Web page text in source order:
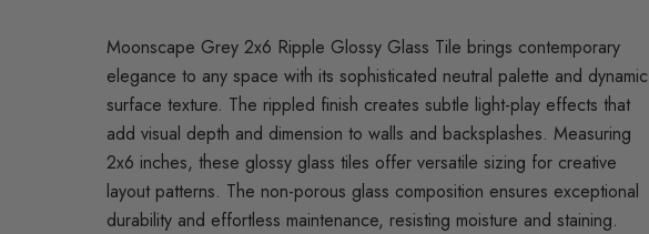
Moonscape Grey 2x6 Ripple Glossy Glass Tile brings contemporary
elegance to any space with its sophisticated neutral palette and dynamic
surface texture. The rippled finish creates subtle light-play effects that
add visual depth and dimension to walls and backsplashes. Measuring
2x6 inches, these glossy glass tiles offer versatile sizing for creative
layout patterns. The non-porous glass composition ensures exceptional
durability and effortless maintenance, resisting moisture and staining.